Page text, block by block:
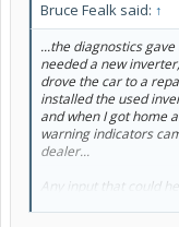
Bruce Fealk said: ↑
...the diagnostics
needed a new
drove the car to a
installed the used
and when I got home
warning indicators
dealer...
Any input that could